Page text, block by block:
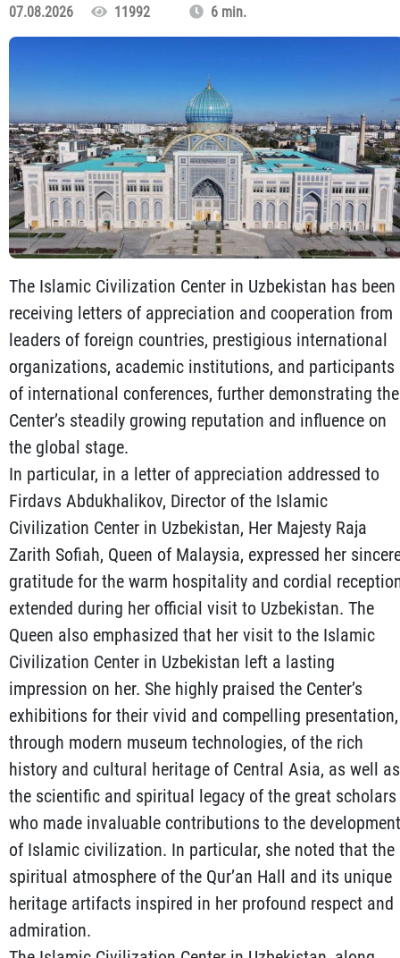
07.08.2026 11992 6 min.
The Islamic Civilization Center in Uzbekistan has been
receiving letters of appreciation and cooperation from
leaders of foreign countries, prestigious international
organizations, academic institutions, and participants
of international conferences, further demonstrating the
Center’s steadily growing reputation and influence on
the global stage.
In particular, in a letter of appreciation addressed to
Firdavs Abdukhalikov, Director of the Islamic
Civilization Center in Uzbekistan, Her Majesty Raja
Zarith Sofiah, Queen of Malaysia, expressed her
gratitude for the warm hospitality and cordial
extended during her official visit to Uzbekistan. The
Queen also emphasized that her visit to the Islamic
Civilization Center in Uzbekistan left a lasting
impression on her. She highly praised the Center’s
exhibitions for their vivid and compelling presentation,
through modern museum technologies, of the rich
history and cultural heritage of Central Asia, as well as
the scientific and spiritual legacy of the great scholars
who made invaluable contributions to the development
of Islamic civilization. In particular, she noted that the
spiritual atmosphere of the Qur’an Hall and its unique
heritage artifacts inspired in her profound respect and
admiration.